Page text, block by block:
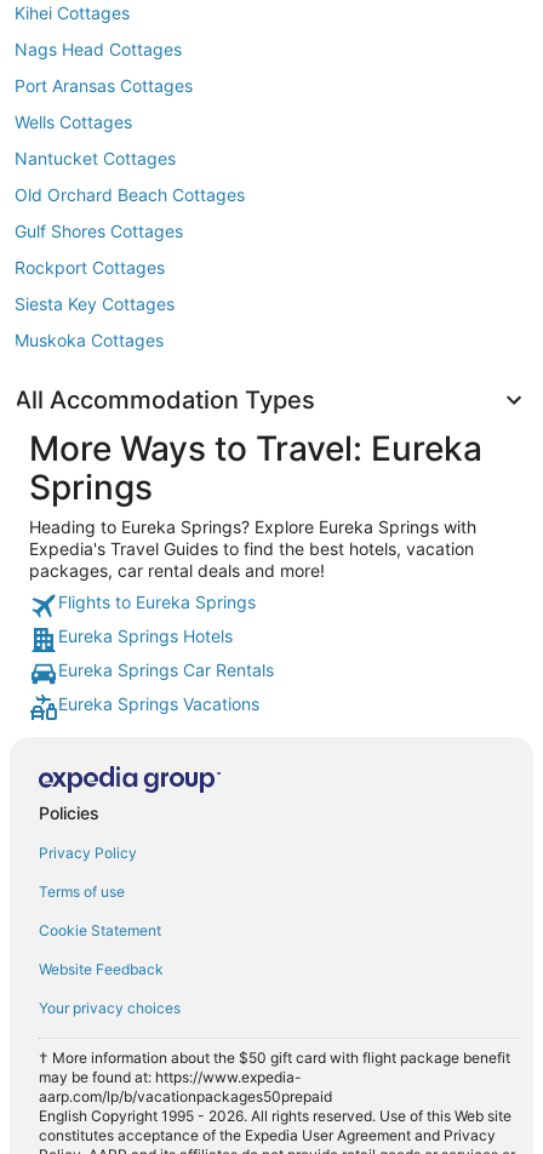
Kihei Cottages
Nags Head Cottages
Port Aransas Cottages
Wells Cottages
Nantucket Cottages
Old Orchard Beach Cottages
Gulf Shores Cottages
Rockport Cottages
Siesta Key Cottages
Muskoka Cottages
All Accommodation Types
More Ways to Travel: Eureka
Springs
Heading to Eureka Springs? Explore Eureka Springs with
Expedia's Travel Guides to find the best hotels, vacation
packages, car rental deals and more!
Flights to Eureka Springs
Eureka Springs Hotels
Eureka Springs Car Rentals
Eureka Springs Vacations
Policies
Privacy Policy
Terms of use
Cookie Statement
Website Feedback
Your privacy choices
† More information about the $50 gift card with flight package benefit
may be found at: https://www.expedia-
aarp.com/lp/b/vacationpackages50prepaid
English Copyright 1995 - 2026. All rights reserved. Use of this Web site
constitutes acceptance of the Expedia User Agreement and Privacy